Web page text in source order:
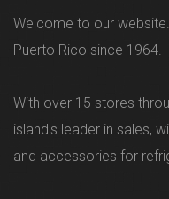
Welcome to our
Puerto Rico since 1964.
With over 15 stores
island's leader in sales,
and accessories for